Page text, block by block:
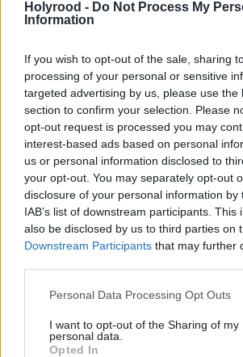
Holyrood - Do Not Process My
Information
If you wish to opt-out of the sale, sharing
processing of your personal or sensitive
targeted advertising by us, please use the
section to confirm your selection. Please
opt-out request is processed you may
interest-based ads based on personal
us or personal information disclosed to
your opt-out. You may separately opt-out
disclosure of your personal information by
IAB’s list of downstream participants. This
also be disclosed by us to third parties on
Downstream Participants that may further
Personal Data Processing Opt Outs
I want to opt-out of the Sharing of my
personal data.
Opted In
Labour’s Yvette Cooper said “the PM
strong moral and legal case... but
the practical one", warning that
with President Assad may
recruitment to the terrorist cause.
The SNP’s Commons leader Angus
the Commons the party supports a
and a political solution to the
rule out the prospect of the SNP
airstrikes if key concerns from the
“Two years ago the Prime Minister
the opponents of Daesh, which